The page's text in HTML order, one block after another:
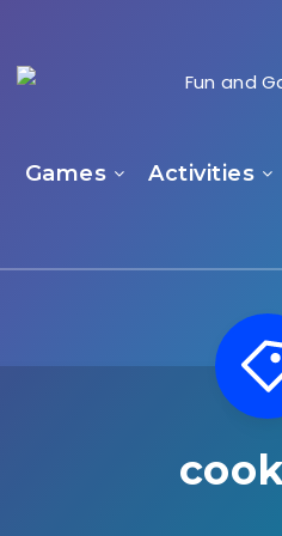
Games Activities